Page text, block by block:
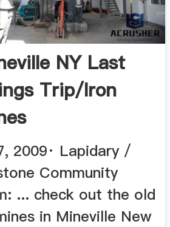
NY Last
Trip/Iron
2009· Lapidary /
Community
... check out the old
in Mineville New